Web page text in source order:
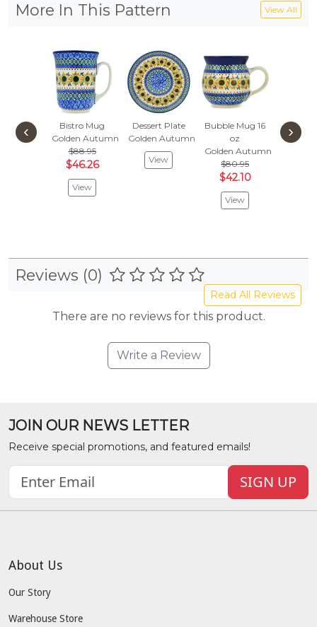
More In This Pattern View All
Bistro Mug
Golden Autumn
$88.95
$46.26
View
Dessert Plate
Golden Autumn
View
Bubble Mug 16
oz
Golden Autumn
$80.95
$42.10
View
‹ ›
Reviews (0)
Read All Reviews
There are no reviews for this product.
Write a Review
JOIN OUR NEWS LETTER
Receive special promotions, and featured emails!
SIGN UP
About Us
Our Story
Warehouse Store